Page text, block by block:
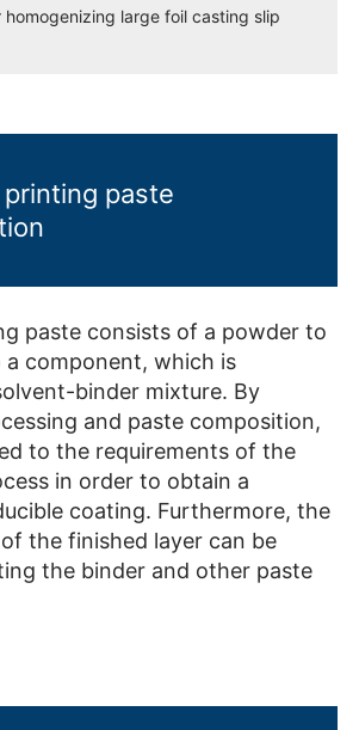
homogenizing large foil casting slip
paste
paste consists of a powder to
component, which is
binder mixture. By
and paste composition,
to the requirements of the
in order to obtain a
coating. Furthermore, the
the finished layer can be
the binder and other paste